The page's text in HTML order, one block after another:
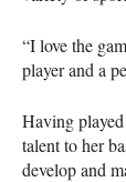
“I love the
player and a
Having
talent to her
develop and